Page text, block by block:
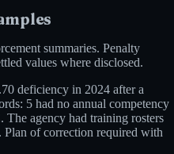
summaries. Penalty
values where disclosed.
deficiency in 2024 after a
5 had no annual competency
The agency had training rosters
of correction required with